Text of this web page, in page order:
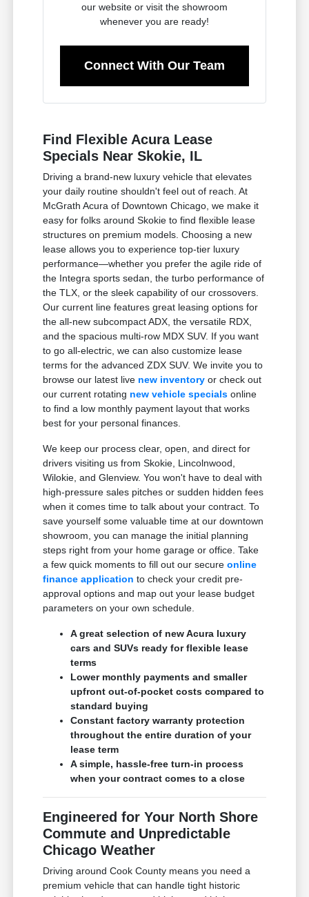
our website or visit the showroom
whenever you are ready!
Connect With Our Team
Find Flexible Acura Lease
Specials Near Skokie, IL
Driving a brand-new luxury vehicle that elevates
your daily routine shouldn't feel out of reach. At
McGrath Acura of Downtown Chicago, we make it
easy for folks around Skokie to find flexible lease
structures on premium models. Choosing a new
lease allows you to experience top-tier luxury
performance—whether you prefer the agile ride of
the Integra sports sedan, the turbo performance of
the TLX, or the sleek capability of our crossovers.
Our current line features great leasing options for
the all-new subcompact ADX, the versatile RDX,
and the spacious multi-row MDX SUV. If you want
to go all-electric, we can also customize lease
terms for the advanced ZDX SUV. We invite you to
browse our latest live new inventory or check out
our current rotating new vehicle specials online
to find a low monthly payment layout that works
best for your personal finances.
We keep our process clear, open, and direct for
drivers visiting us from Skokie, Lincolnwood,
Wilokie, and Glenview. You won't have to deal with
high-pressure sales pitches or sudden hidden fees
when it comes time to talk about your contract. To
save yourself some valuable time at our downtown
showroom, you can manage the initial planning
steps right from your home garage or office. Take
a few quick moments to fill out our secureonline
finance application to check your credit pre-
approval options and map out your lease budget
parameters on your own schedule.
A great selection of new Acura luxury
cars and SUVs ready for flexible lease
terms
Lower monthly payments and smaller
upfront out-of-pocket costs compared to
standard buying
Constant factory warranty protection
throughout the entire duration of your
lease term
A simple, hassle-free turn-in process
when your contract comes to a close
Engineered for Your North Shore
Commute and Unpredictable
Chicago Weather
Driving around Cook County means you need a
premium vehicle that can handle tight historic